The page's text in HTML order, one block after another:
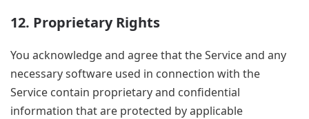
12. Proprietary Rights
You acknowledge and agree that the Service and any
necessary software used in connection with the
Service contain proprietary and confidential
information that are protected by applicable